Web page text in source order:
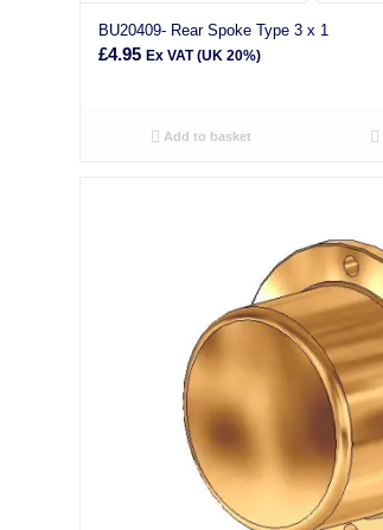
BU20409- Rear Spoke Type 3 x 1
£4.95 Ex VAT (UK 20%)
Add to basket